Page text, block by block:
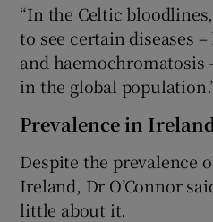
“In the Celtic
to see certain diseases
and haemochromatosis
in the global
Prevalence in
Despite the prevalence
Ireland, Dr O’Connor
little about it.